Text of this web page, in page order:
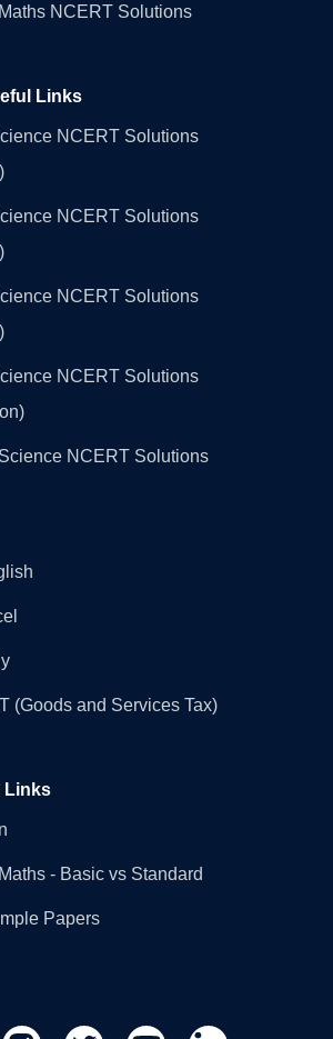
NCERT Solutions
Links
NCERT Solutions
NCERT Solutions
NCERT Solutions
NCERT Solutions
NCERT Solutions
(Goods and Services Tax)
Links
- Basic vs Standard
Papers